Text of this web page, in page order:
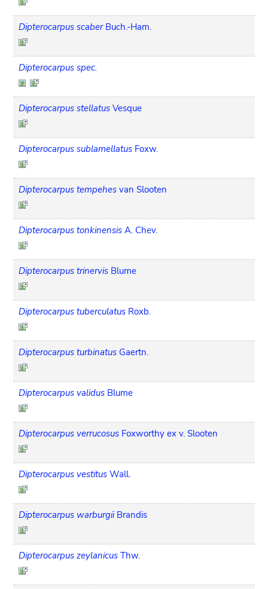
Dipterocarpus scaber Buch.-Ham.
Dipterocarpus spec.
Dipterocarpus stellatus Vesque
Dipterocarpus sublamellatus Foxw.
Dipterocarpus tempehes van Slooten
Dipterocarpus tonkinensis A. Chev.
Dipterocarpus trinervis Blume
Dipterocarpus tuberculatus Roxb.
Dipterocarpus turbinatus Gaertn.
Dipterocarpus validus Blume
Dipterocarpus verrucosus Foxworthy ex v. Slooten
Dipterocarpus vestitus Wall.
Dipterocarpus warburgii Brandis
Dipterocarpus zeylanicus Thw.